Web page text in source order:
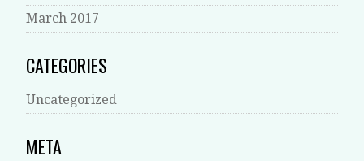
March 2017
CATEGORIES
Uncategorized
META